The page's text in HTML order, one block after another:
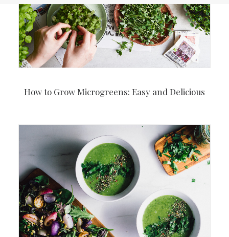
How to Grow Microgreens: Easy and Delicious